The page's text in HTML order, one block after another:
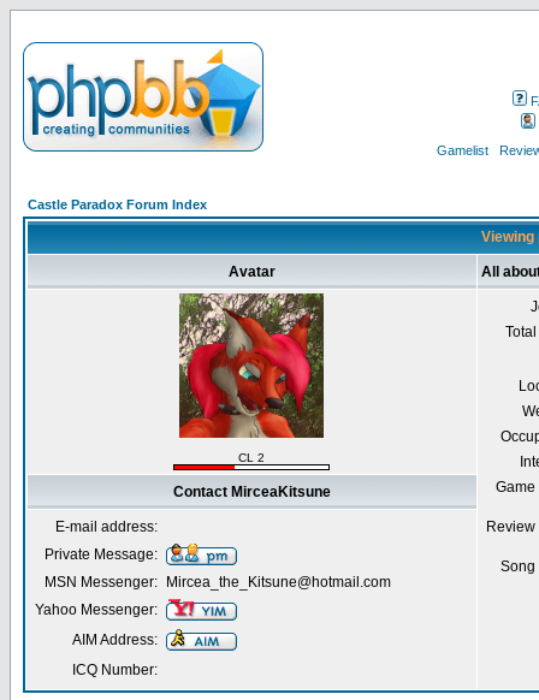
Gamelist
Castle Paradox Forum Index
Avatar All
CL 2
Contact MirceaKitsune
E-mail address:
Private Message:
MSN Messenger:
Mircea_the_Kitsune@hotmail.com
Yahoo Messenger:
AIM Address:
ICQ Number: